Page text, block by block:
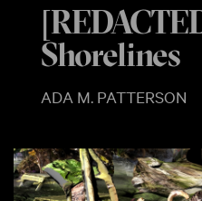
Shorelines
ADA M. PATTERSON